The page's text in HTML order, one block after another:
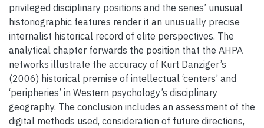
privileged disciplinary positions and the series’ unusual
historiographic features render it an unusually precise
internalist historical record of elite perspectives. The
analytical chapter forwards the position that the AHPA
networks illustrate the accuracy of Kurt Danziger’s
(2006) historical premise of intellectual ‘centers’ and
‘peripheries’ in Western psychology’s disciplinary
geography. The conclusion includes an assessment of the
digital methods used, consideration of future directions,